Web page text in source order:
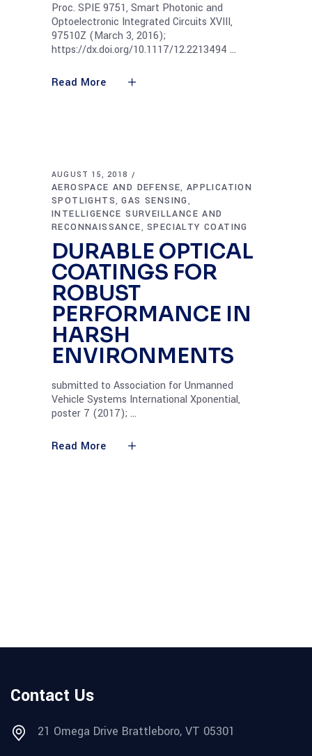
Proc. SPIE 9751, Smart Photonic and
Optoelectronic Integrated Circuits XVIII,
97510Z (March 3, 2016);
https://dx.doi.org/10.1117/12.2213494
Read More
AUGUST 15, 2018
AEROSPACE AND DEFENSE, APPLICATION
SPOTLIGHTS,GAS SENSING,
INTELLIGENCE SURVEILLANCE AND
RECONNAISSANCE,SPECIALTY COATING
DURABLE OPTICAL
COATINGS FOR
ROBUST
PERFORMANCE IN
HARSH
ENVIRONMENTS
submitted to Association for Unmanned
Vehicle Systems International Xponential,
poster 7 (2017);
Read More
Contact Us
21 Omega Drive Brattleboro, VT 05301